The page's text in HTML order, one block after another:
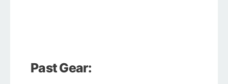
Past Gear: